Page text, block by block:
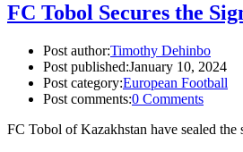
FC Tobol Secures the
Post author:Timothy Dehinbo
Post published:January 10, 2024
Post category:European Football
Post comments:0 Comments
FC Tobol of Kazakhstan have sealed